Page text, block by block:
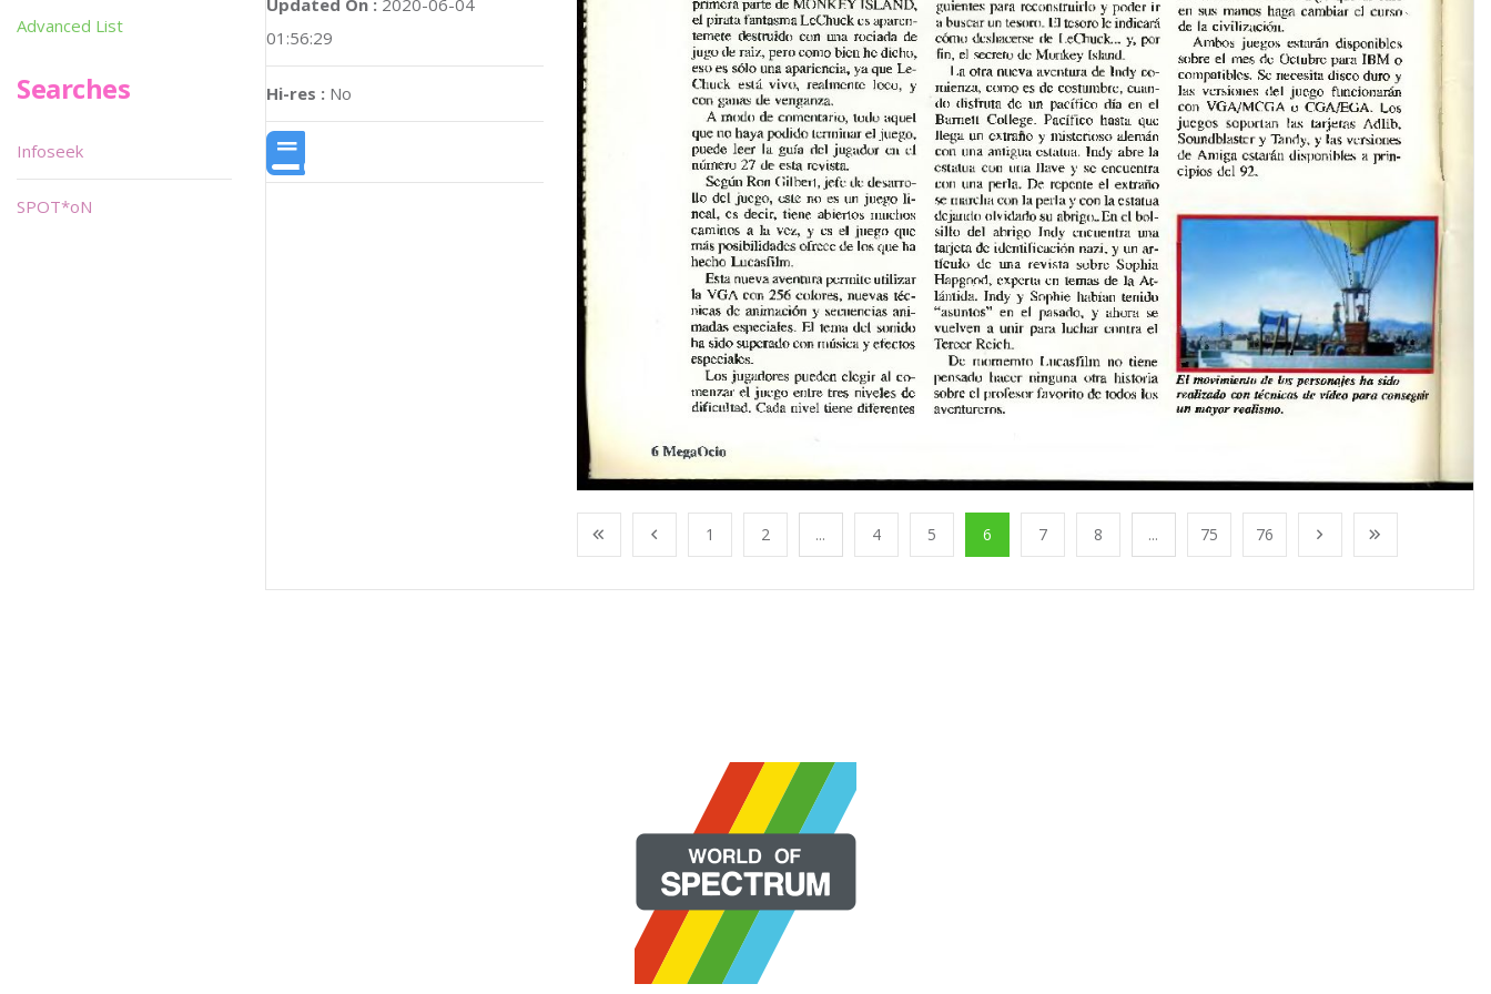
01:56:29
Hi-res : No
1 2 ... 4 5 6 7 8 ... 75 76
Advanced List
Searches
Infoseek
SPOT*oN